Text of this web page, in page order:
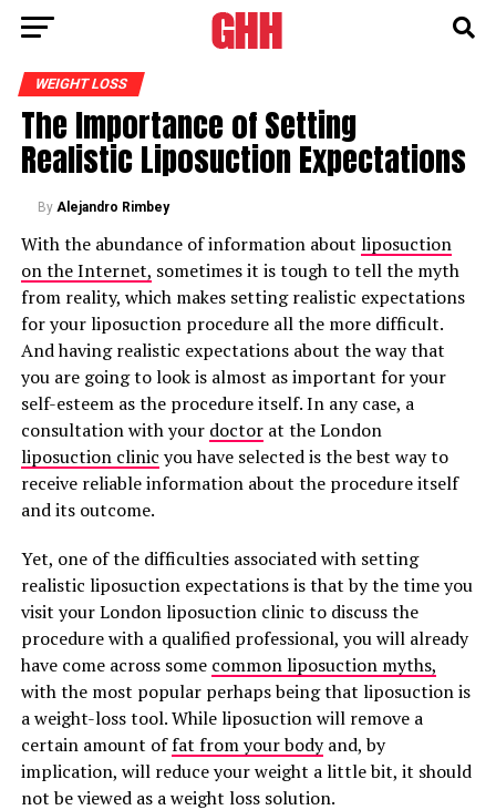
WEIGHT LOSS
The Importance of Setting
Realistic Liposuction Expectations
By Alejandro Rimbey
With the abundance of information about liposuction
on the Internet, sometimes it is tough to tell the myth
from reality, which makes setting realistic expectations
for your liposuction procedure all the more difficult.
And having realistic expectations about the way that
you are going to look is almost as important for your
self-esteem as the procedure itself. In any case, a
consultation with your doctorat the London
liposuction clinic you have selected is the best way to
receive reliable information about the procedure itself
and its outcome.
Yet, one of the difficulties associated with setting
realistic liposuction expectations is that by the time you
visit your London liposuction clinic to discuss the
procedure with a qualified professional, you will already
have come across some common liposuction myths,
with the most popular perhaps being that liposuction is
a weight-loss tool. While liposuction will remove a
certain amount offat from your bodyand, by
implication, will reduce your weight a little bit, it should
not be viewed as a weight loss solution.